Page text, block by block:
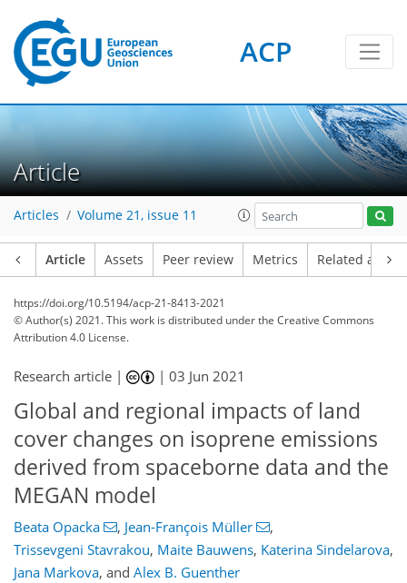
ACP
Article
Articles Volume 21, issue 11
Article Assets Peer review Metrics Related
https://doi.org/10.5194/acp-21-8413-2021
© Author(s) 2021. This work is distributed underthe Creative Commons
Attribution 4.0 License.
Research article | |03 Jun 2021
Global and regional impacts of land
cover changes on isoprene emissions
derived from spaceborne data and the
MEGAN model
Beata Opacka , Jean-François Müller
,
Trissevgeni Stavrakou, Maite Bauwens, Katerina Sindelarova,
Jana Markova, and Alex B. Guenther